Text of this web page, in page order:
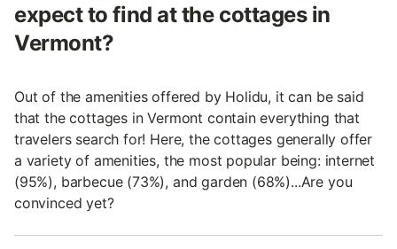
expect to find at the cottages in
Vermont?
Out of the amenities offered by Holidu, it can be said
that the cottages in Vermont contain everything that
travelers search for! Here, the cottages generally offer
a variety of amenities, the most popular being: internet
(95%), barbecue (73%), and garden (68%)...Are you
convinced yet?